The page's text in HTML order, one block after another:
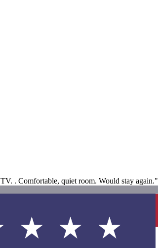
. Comfortable, quiet room. Would stay again."